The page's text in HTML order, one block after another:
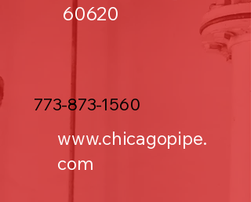
60620
773-873-1560
www.chicagopipe.
com